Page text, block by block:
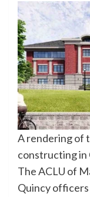
A rendering of
constructing in
The ACLU of
Quincy officers